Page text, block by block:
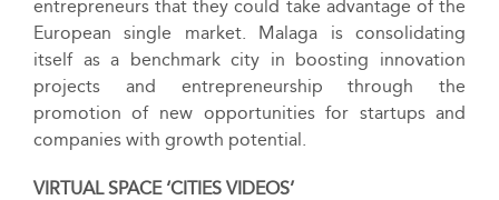
entrepreneurs that they could take advantage of the
European single market. Malaga is consolidating
itself as a benchmark city in boosting innovation
projects and entrepreneurship through the
promotion of new opportunities for startups and
companies with growth potential.
VIRTUAL SPACE ‘CITIES VIDEOS’